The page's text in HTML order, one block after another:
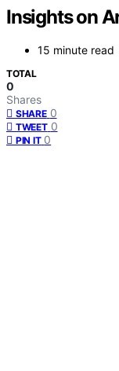
Insights on
15 minute read
TOTAL
0
Shares
SHARE 0
TWEET 0
PIN IT 0